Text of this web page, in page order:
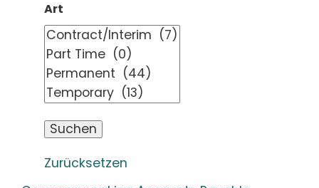
Art
Zurücksetzen